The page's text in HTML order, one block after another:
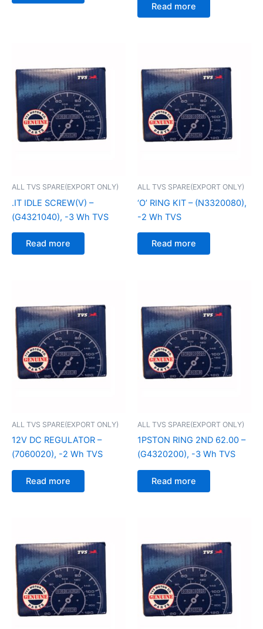
Read more
ALL TVS SPARE(EXPORT ONLY)
.IT IDLE SCREW(V) –
(G4321040), -3 Wh TVS
Read more
ALL TVS SPARE(EXPORT ONLY)
‘O’ RING KIT – (N3320080),
-2 Wh TVS
Read more
ALL TVS SPARE(EXPORT ONLY)
12V DC REGULATOR –
(7060020), -2 Wh TVS
Read more
ALL TVS SPARE(EXPORT ONLY)
1PSTON RING 2ND 62.00 –
(G4320200), -3 Wh TVS
Read more